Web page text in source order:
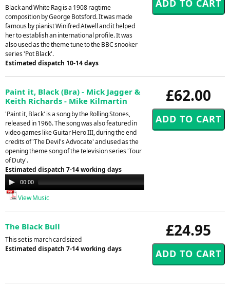
Black and White Rag is a 1908 ragtime
composition by George Botsford. It was made
famous by pianist Winifred Atwell and it helped
her to establish an international profile. It was
also used as the theme tune to the BBC snooker
series 'Pot Black'.
Estimated dispatch 10-14 days
£62.00
Paint it, Black (Bra) - Mick Jagger &
Keith Richards - Mike Kilmartin
'Paint it, Black' is a song by the Rolling Stones,
released in 1966. The song was also featured in
video games like Guitar Hero III, during the end
credits of 'The Devil's Advocate' and used as the
opening theme song of the television series 'Tour
of Duty'.
Estimated dispatch 7-14 working days
Audio
Player
00:00
View Music
£24.95
The Black Bull
This set is march card sized
Estimated dispatch 7-14 working days